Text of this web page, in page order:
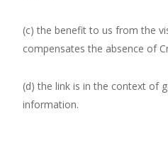
(c) the benefit to us from the
compensates the absence of
(d) the link is in the context of
information.